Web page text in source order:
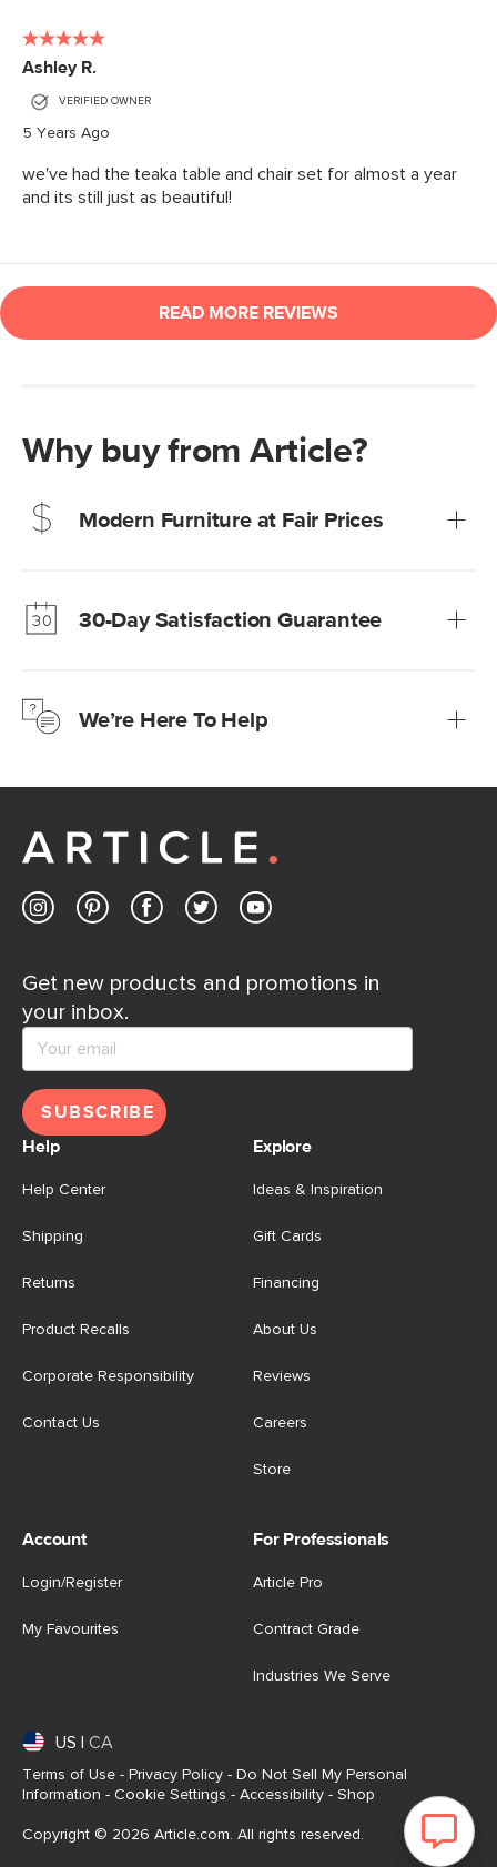
Why buy from Article?
Modern Furniture at Fair Prices
Learn more30-Day Satisfaction Guarantee
Learn moreWe’re Here To Help
Customer Care team is just a phone call, chat, or email
Contact us
Get new products and promotions in
your inbox.
SUBSCRIBE
Help
Help Center
Shipping
Returns
Product Recalls
Corporate Responsibility
Contact Us
Explore
Ideas & Inspiration
Gift Cards
Financing
About Us
Reviews
Careers
Store
Account
Login/Register
My Favourites
For Professionals
Article Pro
Contract Grade
Industries We Serve
US CA
Terms of Use - Privacy Policy - Do Not Sell My Personal
Information - Cookie Settings - Accessibility - Shop
Copyright © 2026 Article.com. All rights reserved.